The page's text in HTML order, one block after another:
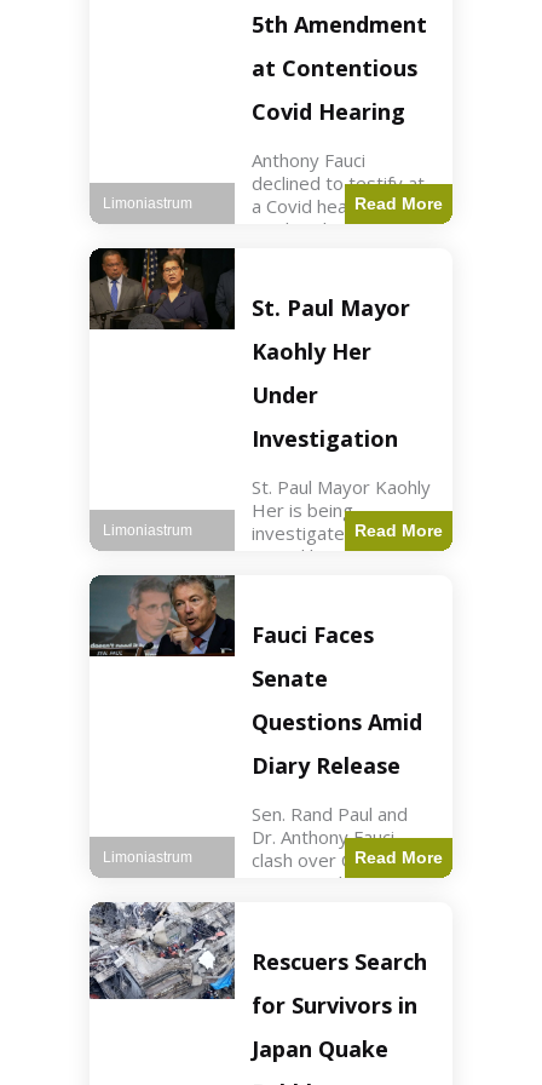
Nasdaq futures rose
slightly.
5th Amendment
at Contentious
Covid Hearing
Anthony Fauci
declined to testify at
a Covid hearing,
invoking his Fifth
Sen. Rand Paul.
Health2 min read Key
Points Fauci invoked
his right fearing
Read More
Limoniastrum
St. Paul Mayor
Kaohly Her
Under
Investigation
St. Paul Mayor Kaohly
Her is being
investigated for
sexual harassment
read Key Points
Mayor Kaohly Her is
facing sexual
harassment
allegations. An official
investigation
Read More
Limoniastrum
Fauci Faces
Senate
Questions Amid
Diary Release
Sen. Rand Paul and
Dr. Anthony Fauci
clash over COVID-19
origins and diary
Paul released Fauci's
diary detailing
personal and
professional events.
The
Read More
Limoniastrum
Rescuers Search
for Survivors in
Japan Quake